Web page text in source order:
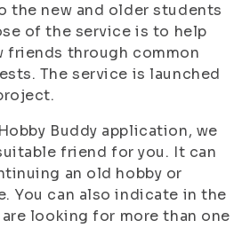
the new and older students
of the service is to help
friends through common
The service is launched
Buddy application, we
friend for you. It can
an old hobby or
You can also indicate in the
looking for more than one